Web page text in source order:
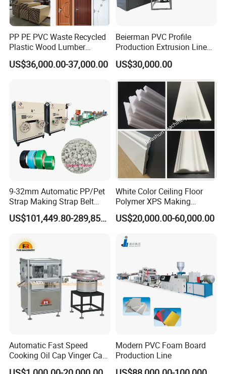
PP PE PVC Waste Recycled
Plastic Wood Lumber
Timber Composite WPC
Decking Flooring Fence
US$36,000.00-37,000.00
Beierman PVC Profile
Production Extrusion Line
PVC Profile Making
Machine
US$30,000.00
9-32mm Automatic PP/Pet
Strap Making Strap Belt
Banding Packaging
Extrusion Tape Scraps
Winding Recycled Bottle
Flakes Making Machine
US$101,449.80-289,856.00
White Color Ceiling Floor
Polymer XPS Making
Machine Equipment for
Skirting Wall Profiles
US$20,000.00-60,000.00
Automatic Fast Speed
Cooking Oil Cap Vinger Cap
Soy Cap Plastic Flip Top
Modern PVC Foam Board
Production Line